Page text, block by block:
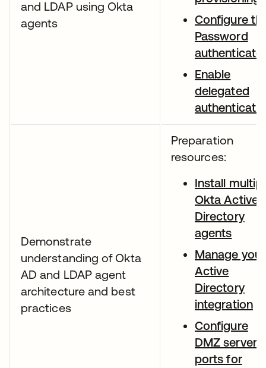
and LDAP using Okta
agents
Configure
Password
Enable
delegated
Demonstrate
understanding of Okta
AD and LDAP agent
architecture and best
practices
Preparation
resources:
Install
Okta Active
Directory
agents
Manage your
Active
Directory
integration
Configure
DMZ server
ports for